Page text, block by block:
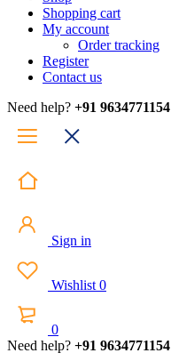
Shopping cart
My account
Order tracking
Register
Contact us
Need help? +91 9634771154
Sign in
Wishlist 0
0
Need help? +91 9634771154